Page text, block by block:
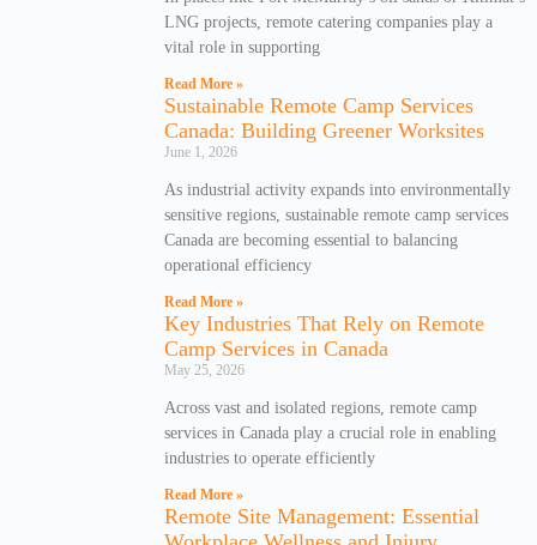
LNG projects, remote catering companies play a
vital role in supporting
Read More »
Sustainable Remote Camp Services
Canada: Building Greener Worksites
June 1, 2026
As industrial activity expands into environmentally
sensitive regions, sustainable remote camp services
Canada are becoming essential to balancing
operational efficiency
Read More »
Key Industries That Rely on Remote
Camp Services in Canada
May 25, 2026
Across vast and isolated regions, remote camp
services in Canada play a crucial role in enabling
industries to operate efficiently
Read More »
Remote Site Management: Essential